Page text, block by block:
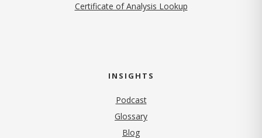
Certificate of Analysis Lookup
INSIGHTS
Podcast
Glossary
Blog